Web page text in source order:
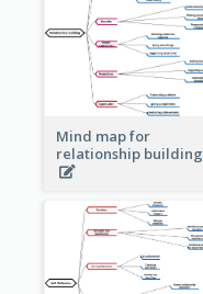
Mind map for
relationship building